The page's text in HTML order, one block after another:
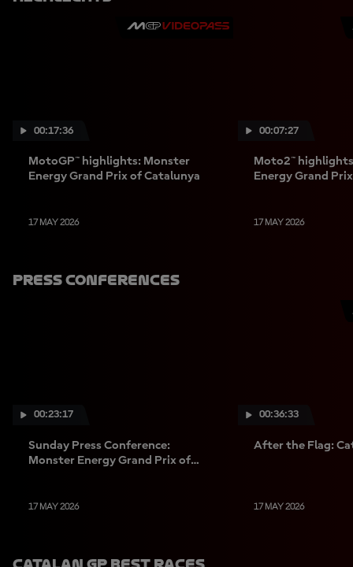
00:17:36
MotoGP™ highlights: Monster
Energy Grand Prix of Catalunya
17 MAY 2026
00:07:27
Moto2™
Energy Grand
17 MAY 2026
Press Conferences
00:23:17
Sunday Press Conference:
Monster Energy Grand Prix of
17 MAY 2026
00:36:33
After the Flag:
17 MAY 2026